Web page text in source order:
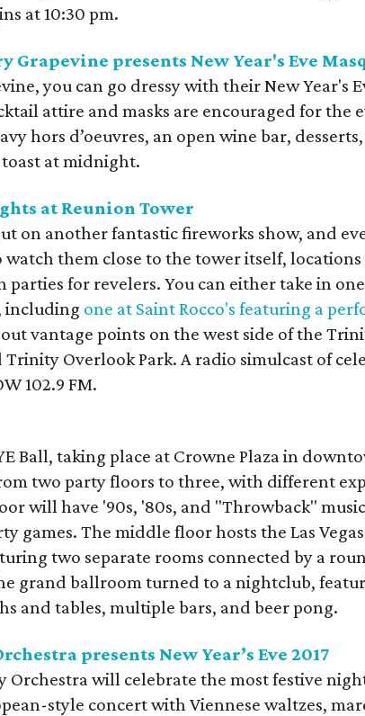
at 10:30 pm.
Grapevine presents New Year's Eve
you can go dressy with their New Year's
attire and masks are encouraged for the
hors d’oeuvres, an open wine bar,
at midnight.
at Reunion Tower
on another fantastic fireworks show, and
them close to the tower itself,
parties for revelers. You can either take in
including one at Saint Rocco's featuring a
vantage points on the west side of the
Trinity Overlook Park. A radio simulcast of
102.9 FM.
Ball, taking place at Crowne Plaza in
two party floors to three, with different
will have '90s, '80s, and "Throwback"
games. The middle floor hosts the Las
two separate rooms connected by a
grand ballroom turned to a nightclub,
and tables, multiple bars, and beer pong.
presents New Year’s Eve 2017
Orchestra will celebrate the most festive
style concert with Viennese waltzes,